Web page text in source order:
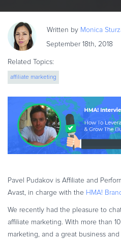
Blog
Webinars
eBook & Guides
Infographics
ESSENTIAL GUIDES
Online Payment Processing
Online Payment
Start an eCommerce
Recurring Billing and
PRODUCT RESOURCES
Developer Portal
Written by Monica
September 18th, 2018
Related Topics:
affiliate marketing
Pavel Pudakov is Affiliate and
Avast, in charge with the HMA!
We recently had the pleasure to
affiliate marketing. With more than
marketing, and a great business